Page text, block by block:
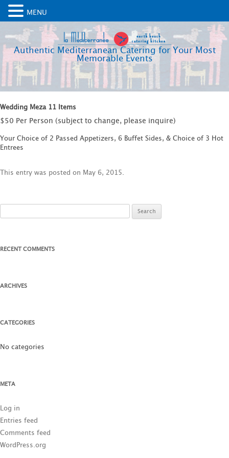
Authentic Mediterranean Catering for Your Most
Memorable Events
Wedding Meza 11 Items
$50 Per Person (subject to change, please inquire)
Your Choice of 2 Passed Appetizers, 6 Buffet Sides, & Choice of 3 Hot
Entrees
This entry was posted on May 6, 2015.
RECENT COMMENTS
ARCHIVES
CATEGORIES
No categories
META
Log in
Entries feed
Comments feed
WordPress.org
MENU